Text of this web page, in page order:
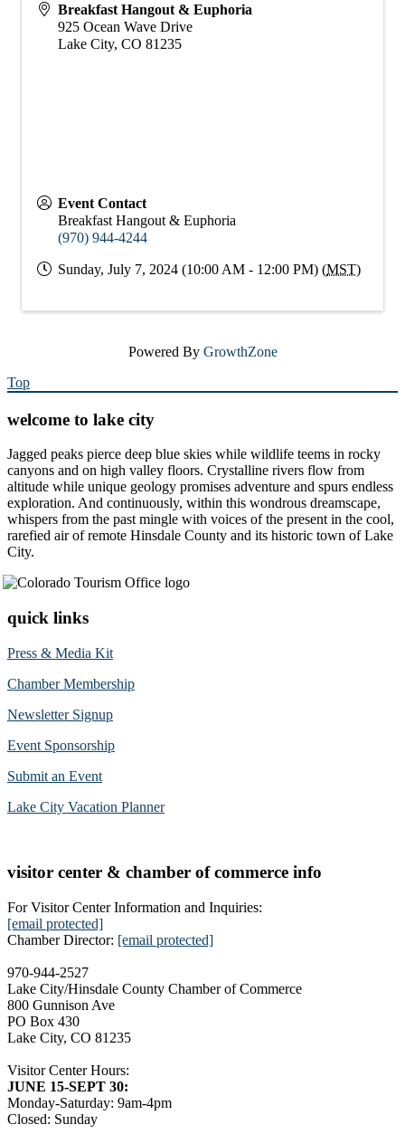
Breakfast Hangout & Euphoria
925 Ocean Wave Drive
Lake City, CO 81235
Event Contact
Breakfast Hangout & Euphoria
(970) 944-4244
Sunday, July 7, 2024 (10:00 AM - 12:00 PM) (MST)
Powered By GrowthZone
Top
welcome to lake city
Jagged peaks pierce deep blue skies while wildlife teems in rocky
canyons and on high valley floors. Crystalline rivers flow from
altitude while unique geology promises adventure and spurs endless
exploration. And continuously, within this wondrous dreamscape,
whispers from the past mingle with voices of the present in the cool,
rarefied air of remote Hinsdale County and its historic town of Lake
City.
quick links
Press & Media Kit
Chamber Membership
Newsletter Signup
Event Sponsorship
Submit an Event
Lake City Vacation Planner
visitor center & chamber of commerce info
For Visitor Center Information and Inquiries:
[email protected]
Chamber Director: [email protected]
970-944-2527
Lake City/Hinsdale County Chamber of Commerce
800 Gunnison Ave
PO Box 430
Lake City, CO 81235
Visitor Center Hours:
JUNE 15-SEPT 30:
Monday-Saturday: 9am-4pm
Closed: Sunday